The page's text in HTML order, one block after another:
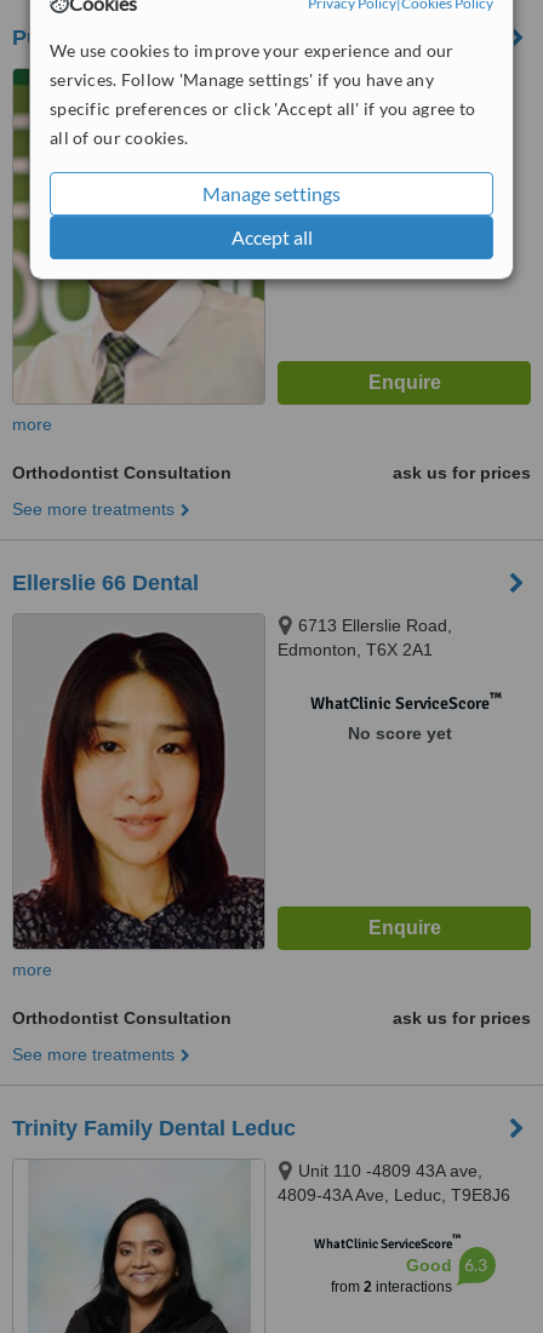
We use cookies to improve your experience and our
services. Follow 'Manage settings' if you have any
specific preferences or click 'Accept all' if you agree to
all of our cookies.
Manage settings
Accept all
Pure Orthodontics
1048 91 Street SW,
Edmonton, AB T6X 0P2
more
Orthodontist Consultation
ask us for prices
See more treatments
Ellerslie 66 Dental
6713 Ellerslie Road,
Edmonton, T6X 2A1
WhatClinic ServiceScore™
No score yet
more
Orthodontist Consultation
ask us for prices
See more treatments
Trinity Family Dental Leduc
Unit 110 -4809 43A ave,
4809-43A Ave, Leduc, T9E8J6
WhatClinic ServiceScore™
Good
from 2interactions
6.3